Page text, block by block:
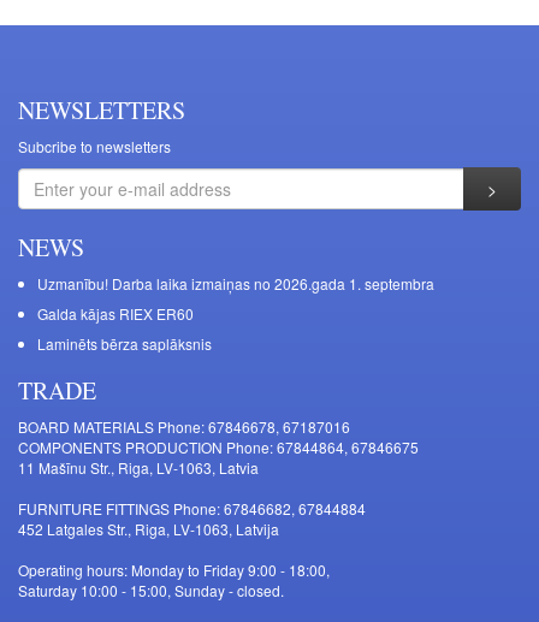
NEWSLETTERS
Subcribe to newsletters
NEWS
Uzmanību! Darba laika izmaiņas no 2026.gada 1. septembra
Galda kājas RIEX ER60
Laminēts bērza saplāksnis
TRADE
BOARD MATERIALS Phone: 67846678, 67187016
COMPONENTS PRODUCTION Phone: 67844864, 67846675
11 Mašīnu Str., Riga, LV-1063, Latvia
FURNITURE FITTINGS Phone: 67846682, 67844884
452 Latgales Str., Riga, LV-1063, Latvija
Operating hours: Monday to Friday 9:00 - 18:00,
Saturday 10:00 - 15:00, Sunday - closed.